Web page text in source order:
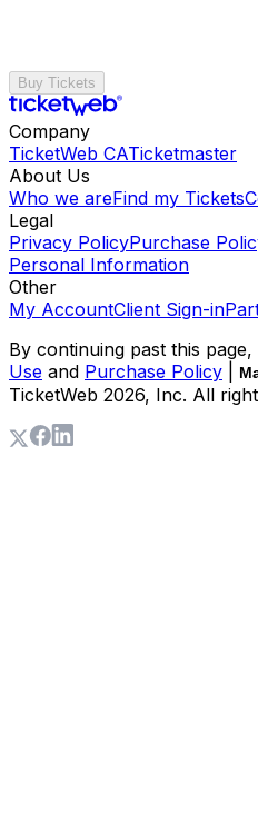
Buy Tickets
Company
TicketWeb CATicketmaster
About Us
Who we areFind my Tickets
Legal
Privacy PolicyPurchase
Personal Information
Other
My AccountClient Sign-in
By continuing past this
Use and Purchase Policy
TicketWeb 2026, Inc. All